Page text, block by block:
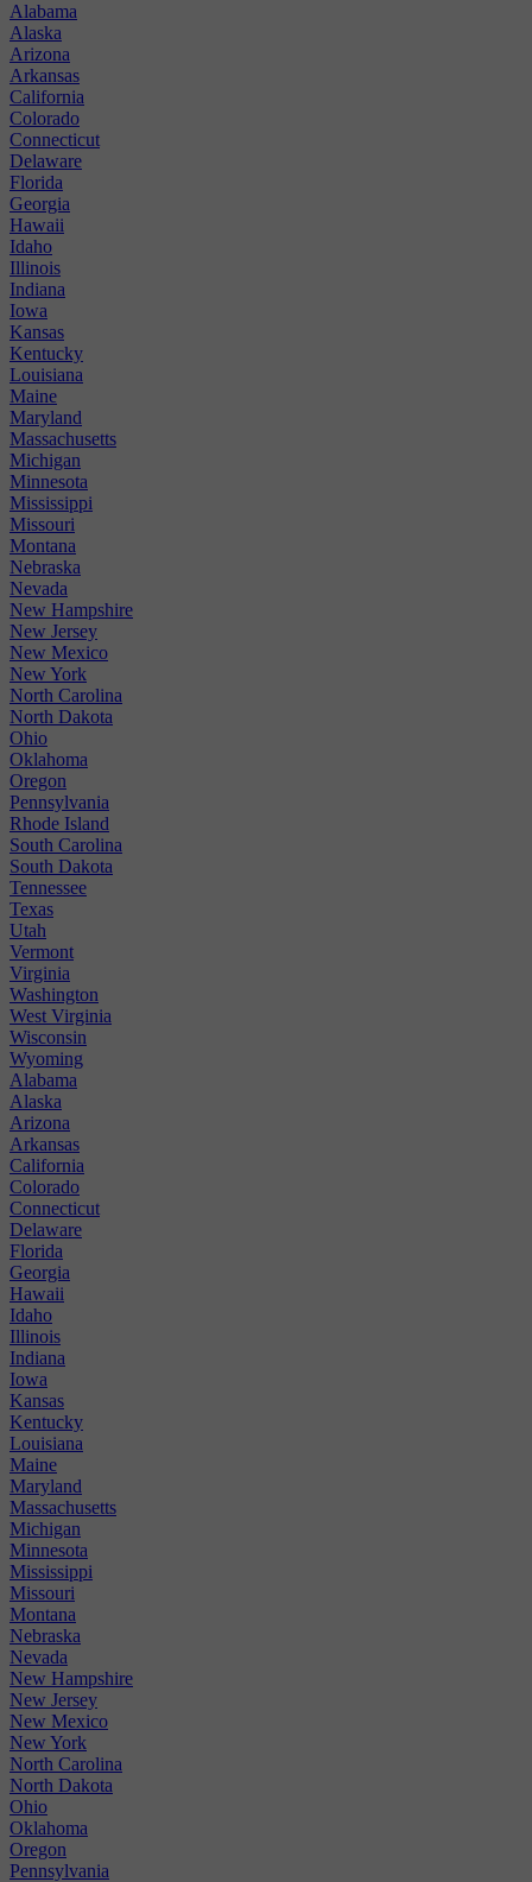
Alabama
Alaska
Arizona
Arkansas
California
Colorado
Connecticut
Delaware
Florida
Georgia
Hawaii
Idaho
Illinois
Indiana
Iowa
Kansas
Kentucky
Louisiana
Maine
Maryland
Massachusetts
Michigan
Minnesota
Mississippi
Missouri
Montana
Nebraska
Nevada
New Hampshire
New Jersey
New Mexico
New York
North Carolina
North Dakota
Ohio
Oklahoma
Oregon
Pennsylvania
Rhode Island
South Carolina
South Dakota
Tennessee
Texas
Utah
Vermont
Virginia
Washington
West Virginia
Wisconsin
Wyoming
Alabama
Alaska
Arizona
Arkansas
California
Colorado
Connecticut
Delaware
Florida
Georgia
Hawaii
Idaho
Illinois
Indiana
Iowa
Kansas
Kentucky
Louisiana
Maine
Maryland
Massachusetts
Michigan
Minnesota
Mississippi
Missouri
Montana
Nebraska
Nevada
New Hampshire
New Jersey
New Mexico
New York
North Carolina
North Dakota
Ohio
Oklahoma
Oregon
Pennsylvania